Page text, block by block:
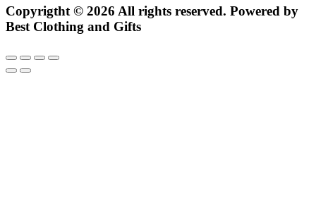
Copyrigtht © 2026 All rights reserved. Powered by
Best Clothing and Gifts